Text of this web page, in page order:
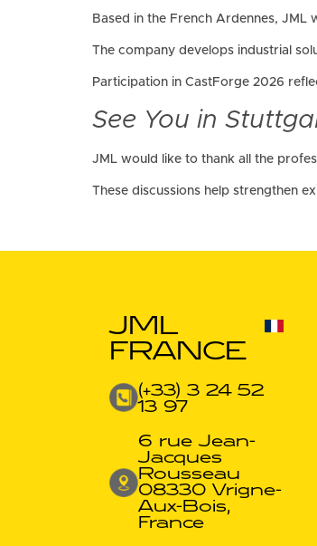
Based in the French Ardennes,
The company develops industrial
Participation in CastForge 2026
See You in
JML would like to thank all the
These discussions help strengthen
JML
FRANCE
(+33) 3 24 52
13 97
6 rue Jean-
Jacques
Rousseau
08330 Vrigne-
Aux-Bois,
France